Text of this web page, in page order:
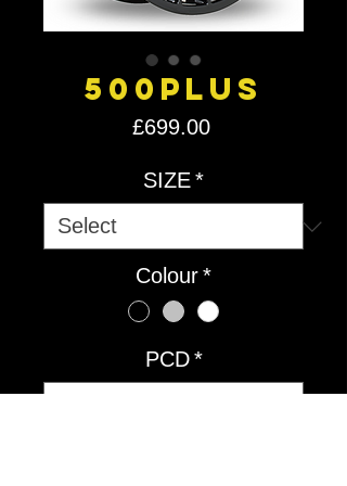
500Plus
£699.00Price
SIZE*
Colour*
PCD *